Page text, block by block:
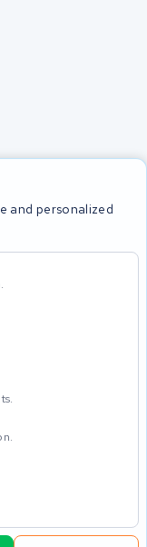
and personalized